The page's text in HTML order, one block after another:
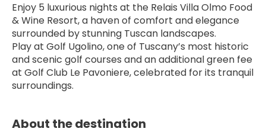
Enjoy 5 luxurious nights at the Relais Villa Olmo Food
& Wine Resort, a haven of comfort and elegance
surrounded by stunning Tuscan landscapes.
Play at Golf Ugolino, one of Tuscany’s most historic
and scenic golf courses and an additional green fee
at Golf Club Le Pavoniere, celebrated for its tranquil
surroundings.
About the destination